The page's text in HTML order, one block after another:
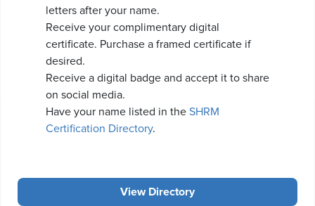
letters after your name.
Receive your complimentary digital
certificate. Purchase a framed certificate if
desired.
Receive a digital badge and accept it to share
on social media.
Have your name listed in the SHRM
Certification Directory.
View Directory